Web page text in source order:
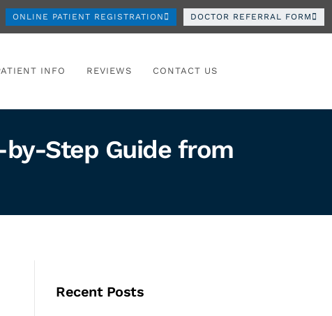
ONLINE PATIENT REGISTRATION DOCTOR REFERRAL FORM
INFO REVIEWS CONTACT US
Step Guide from
Recent Posts